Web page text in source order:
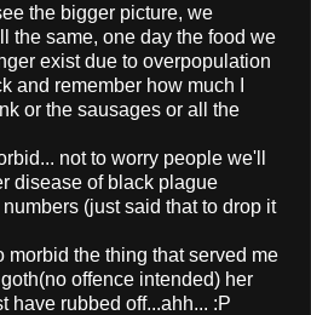
the bigger picture, we
the same, one day the food we
exist due to overpopulation
and remember how much I
or the sausages or all the
not to worry people we'll
disease of black plague
(just said that to drop it
morbid the thing that served me
offence intended) her
have rubbed off...ahh... :P